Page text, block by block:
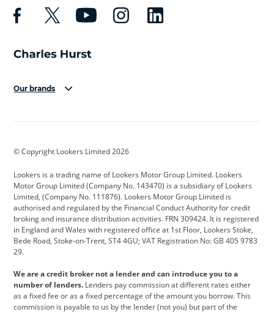
Our brands
Cadillac
Citroen Corvette CUPRA
Dacia Defender Discovery
DS Automobiles Electric Ferrari
Ford Ford Pro Geely
Jeep Kia Land Rover
© Copyright Lookers Limited 2026
Lookers is a trading name of Lookers Motor Group Limited. Lookers
Motor Group Limited (Company No. 143470) is a subsidiary of Lookers
Limited, (Company No. 111876). Lookers Motor Group Limited is
authorised and regulated by the Financial Conduct Authority for credit
broking and insurance distribution activities. FRN 309424. It is registered
in England and Wales with registered office at 1st Floor, Lookers Stoke,
Bede Road, Stoke-on-Trent, ST4 4GU; VAT Registration No: GB 405 9783
29.
We are a credit broker not a lender and can introduce you to a
number of lenders. Lenders pay commission at different rates either
as a fixed fee or as a fixed percentage of the amount you borrow. This
commission is payable to us by the lender (not you) but part of the